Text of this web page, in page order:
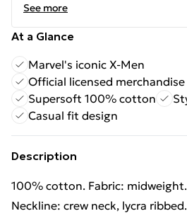
See more
At a Glance
Marvel's iconic X-Men
Official licensed merchandise
Supersoft 100% cotton
Casual fit design
Description
100% cotton. Fabric:
Neckline: crew neck, lycra